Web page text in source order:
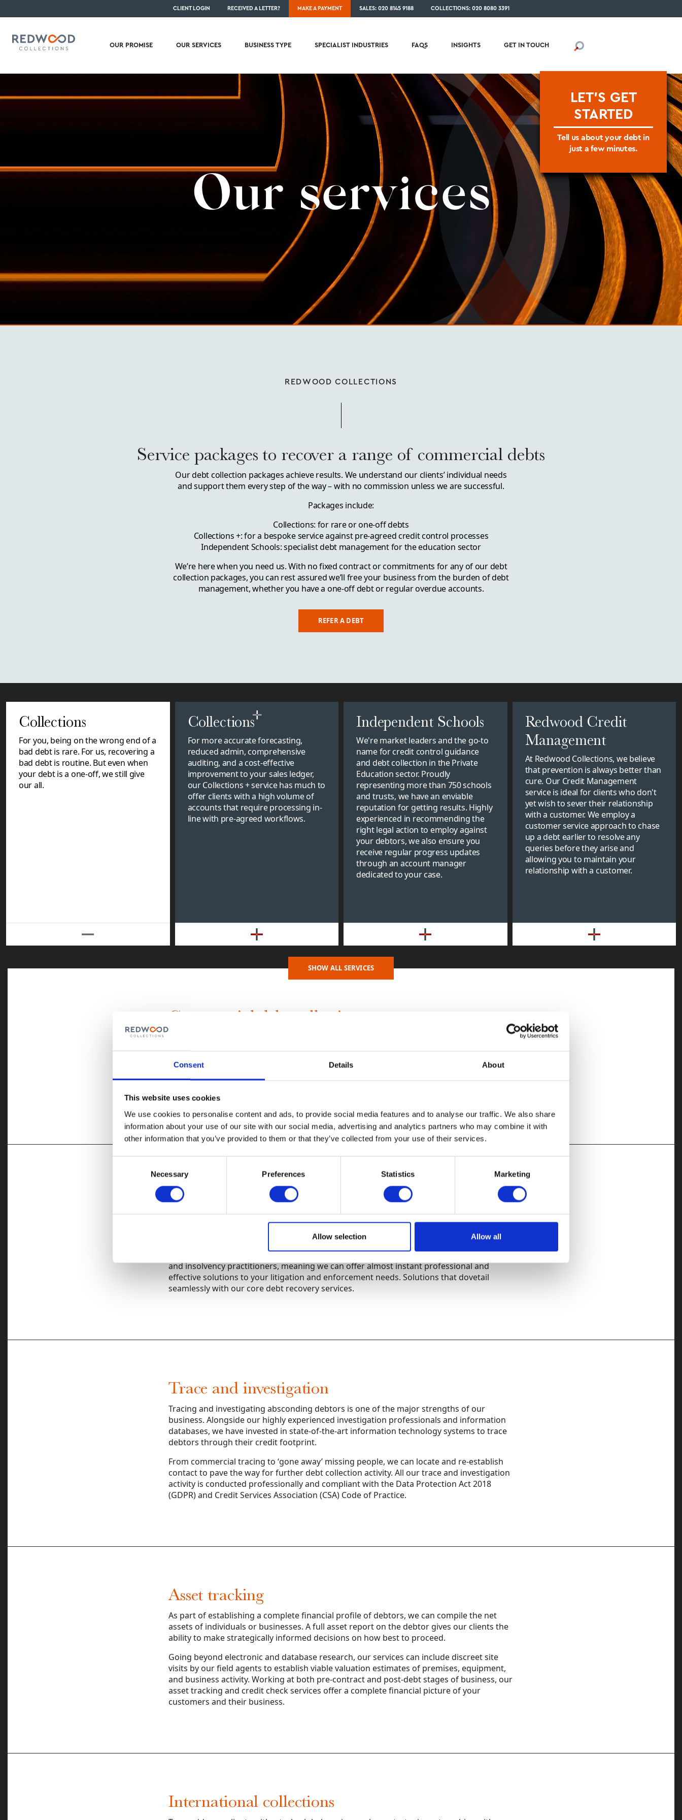
Consent Details About
This website uses cookies
We use cookies to personalise content and ads, to provide social media features and to analyse our traffic. We also share
information about your use of our site with our social media, advertising and analytics partners who may combine it with
other information that you’ve provided to them or that they’ve collected from your use of their services.
Necessary Preferences Statistics Marketing
Allow selection Allow all
CLIENT LOGIN RECEIVED A LETTER? MAKE A PAYMENT SALES: 020 8145 9188 COLLECTIONS: 020 8080 3391
LET'S GET
STARTED
Tell us about your debt in
just a few minutes.
OUR PROMISE OUR SERVICES BUSINESS TYPE SPECIALIST INDUSTRIES FAQS INSIGHTS GET IN TOUCH
Our services
REDWOOD COLLECTIONS
Service packages to recover a range of commercial debts
Our debt collection packages achieve results. We understand our clients’ individual needs
and support them every step of the way – with no commission unless we are successful.
Packages include:
Collections: for rare or one-off debts
Collections +: for a bespoke service against pre-agreed credit control processes
Independent Schools: specialist debt management for the education sector
We’re here when you need us. With no fixed contract or commitments for any of our debt
collection packages, you can rest assured we’ll free your business from the burden of debt
management, whether you have a one-off debt or regular overdue accounts.
REFER A DEBT
Collections
For you, being on the wrong end of a
bad debt is rare. For us, recovering a
bad debt is routine. But even when
your debt is a one-off, we still give
our all.
Collections
For more accurate forecasting,
reduced admin, comprehensive
auditing, and a cost-effective
improvement to your sales ledger,
our Collections + service has much to
offer clients with a high volume of
accounts that require processing in-
line with pre-agreed workflows.
Independent Schools
We're market leaders and the go-to
name for credit control guidance
and debt collection in the Private
Education sector. Proudly
representing more than 750 schools
and trusts, we have an enviable
reputation for getting results. Highly
experienced in recommending the
right legal action to employ against
your debtors, we also ensure you
receive regular progress updates
through an account manager
dedicated to your case.
Redwood Credit
Management
At Redwood Collections, we believe
that prevention is always better than
cure. Our Credit Management
service is ideal for clients who don't
yet wish to sever their relationship
with a customer. We employ a
customer service approach to chase
up a debt earlier to resolve any
queries before they arise and
allowing you to maintain your
relationship with a customer.
SHOW ALL SERVICES
Commercial debt collection
Credit control can be a time-consuming business with few things as frustrating as having
to endlessly chase invoices before you receive payment. For a small business, there
simply aren’t enough hours in the day to dedicate to debt management, while even larger
companies with dedicated credit control staff frequently need a hand with stubborn
debtors. This is where our experience, expertise and a professional approach can prove
Legal and insolvency services
We have extensive experience of both corporate and individual insolvency actions. Our
expertise in this legal field means we can instigate insolvency proceedings immediately,
once we have concluded that our collection efforts have been exhausted.
Unlike most debt collection agencies, we also retain a panel of highly regarded solicitors
and insolvency practitioners, meaning we can offer almost instant professional and
effective solutions to your litigation and enforcement needs. Solutions that dovetail
seamlessly with our core debt recovery services.
Trace and investigation
Tracing and investigating absconding debtors is one of the major strengths of our
business. Alongside our highly experienced investigation professionals and information
databases, we have invested in state-of-the-art information technology systems to trace
debtors through their credit footprint.
From commercial tracing to ‘gone away’ missing people, we can locate and re-establish
contact to pave the way for further debt collection activity. All our trace and investigation
activity is conducted professionally and compliant with the Data Protection Act 2018
(GDPR) and Credit Services Association (CSA) Code of Practice.
Asset tracking
As part of establishing a complete financial profile of debtors, we can compile the net
assets of individuals or businesses. A full asset report on the debtor gives our clients the
ability to make strategically informed decisions on how best to proceed.
Going beyond electronic and database research, our services can include discreet site
visits by our field agents to establish viable valuation estimates of premises, equipment,
and business activity. Working at both pre-contract and post-debt stages of business, our
asset tracking and credit check services offer a complete financial picture of your
customers and their business.
International collections